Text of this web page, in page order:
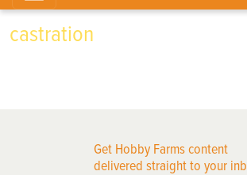
castration
Get Hobby Farms content
delivered straight to your